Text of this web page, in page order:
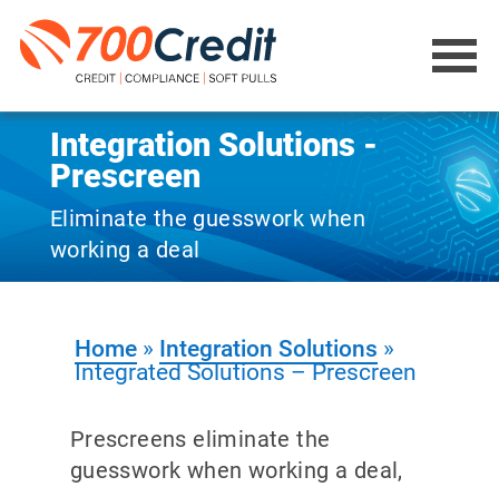
Integration Solutions -
Prescreen
Eliminate the guesswork when
working a deal
Home » Integration Solutions »
Integrated Solutions – Prescreen
Prescreens eliminate the
guesswork when working a deal,